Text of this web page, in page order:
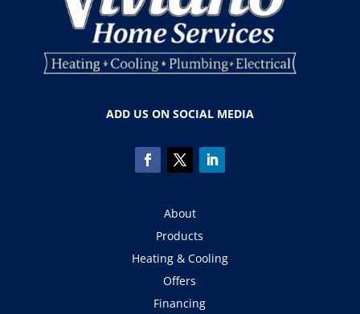
ADD US ON SOCIAL MEDIA
About
Products
Heating & Cooling
Offers
Financing